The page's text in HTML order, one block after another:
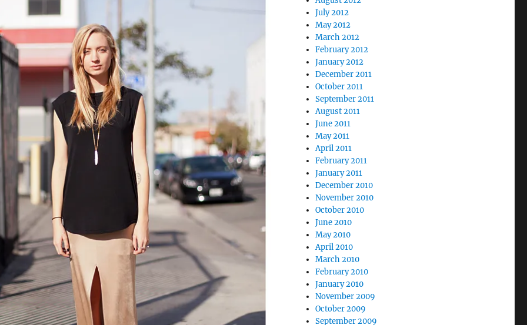
July 2012
May 2012
March 2012
February 2012
January 2012
December 2011
October 2011
September 2011
August 2011
June 2011
May 2011
April 2011
February 2011
January 2011
December 2010
November 2010
October 2010
June 2010
May 2010
April 2010
March 2010
February 2010
January 2010
November 2009
October 2009
September 2009